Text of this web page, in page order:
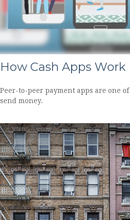
How Cash Apps Work
Peer-to-peer payment apps are one
send money.